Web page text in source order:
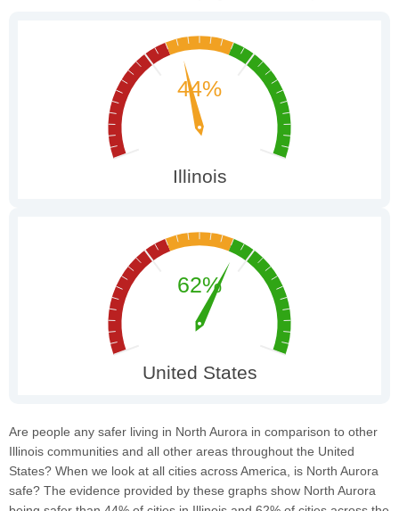
Are people any safer living in North Aurora in comparison to other
Illinois communities and all other areas throughout the United
States? When we look at all cities across America, is North Aurora
safe? The evidence provided by these graphs show North Aurora